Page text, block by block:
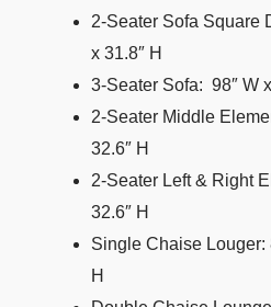
2-Seater Sofa Square
x 31.8″ H
3-Seater Sofa: 98″ W
2-Seater Middle
32.6″ H
2-Seater Left & Right
32.6″ H
Single Chaise Louger:
H